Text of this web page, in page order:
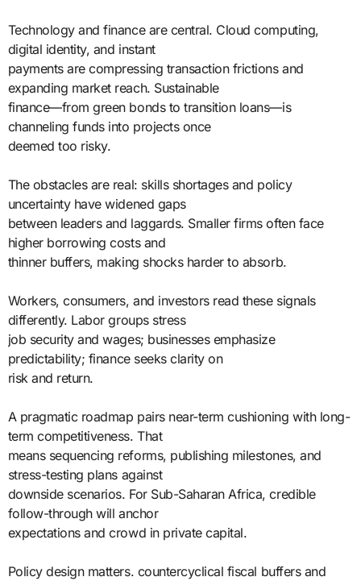
Technology and finance are central. Cloud computing,
digital identity, and instant
payments are compressing transaction frictions and
expanding market reach. Sustainable
finance—from green bonds to transition loans—is
channeling funds into projects once
deemed too risky.
The obstacles are real: skills shortages and policy
uncertainty have widened gaps
between leaders and laggards. Smaller firms often face
higher borrowing costs and
thinner buffers, making shocks harder to absorb.
Workers, consumers, and investors read these signals
differently. Labor groups stress
job security and wages; businesses emphasize
predictability; finance seeks clarity on
risk and return.
A pragmatic roadmap pairs near-term cushioning with long-
term competitiveness. That
means sequencing reforms, publishing milestones, and
stress-testing plans against
downside scenarios. For Sub-Saharan Africa, credible
follow-through will anchor
expectations and crowd in private capital.
Policy design matters. countercyclical fiscal buffers and